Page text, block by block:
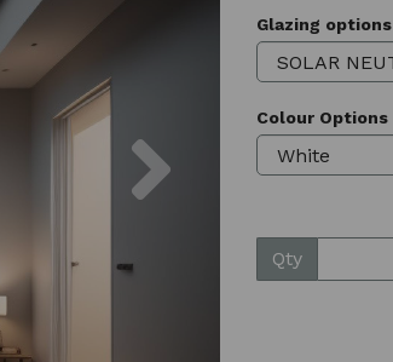
Glazing options
Colour Options
Qty